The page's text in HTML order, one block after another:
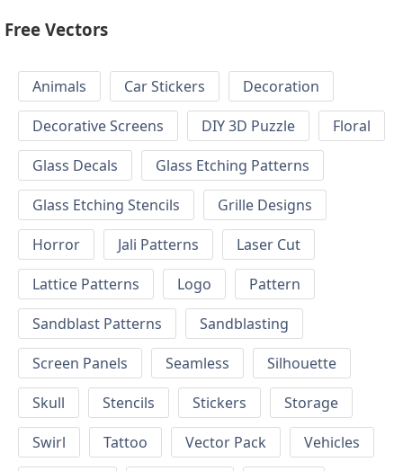
Free Vectors
Animals Car Stickers
Decoration
Decorative Screens
DIY 3D Puzzle
Floral
Glass Decals
Glass Etching Patterns
Glass Etching Stencils
Grille Designs
Horror
Jali Patterns
Laser Cut
Lattice Patterns
Logo
Pattern
Sandblast Patterns
Sandblasting
Screen Panels
Seamless
Silhouette
Skull
Stencils Stickers
Storage
Swirl
Tattoo Vector Pack
Vehicles